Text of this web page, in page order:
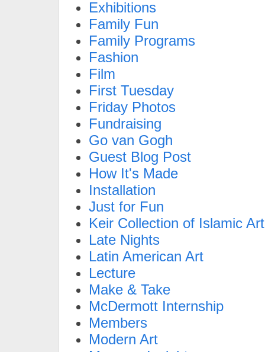
Exhibitions
Family Fun
Family Programs
Fashion
Film
First Tuesday
Friday Photos
Fundraising
Go van Gogh
Guest Blog Post
How It's Made
Installation
Just for Fun
Keir Collection of Islamic Art
Late Nights
Latin American Art
Lecture
Make & Take
McDermott Internship
Members
Modern Art